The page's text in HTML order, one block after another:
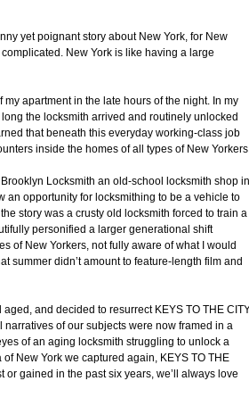
yet poignant story about New York, for New
New York is like having a large
apartment in the late hours of the night. In my
the locksmith arrived and routinely unlocked
that beneath this everyday working-class job
inside the homes of all types of New Yorkers.
Locksmith an old-school locksmith shop in
an opportunity for locksmithing to be a vehicle to
story was a crusty old locksmith forced to train a
personified a larger generational shift
of New Yorkers, not fully aware of what I would
summer didn’t amount to feature-length film and
and decided to resurrect KEYS TO THE
of our subjects were now framed in a
of an aging locksmith struggling to unlock a
New York we captured again, KEYS TO THE
gained in the past six years, we’ll always love